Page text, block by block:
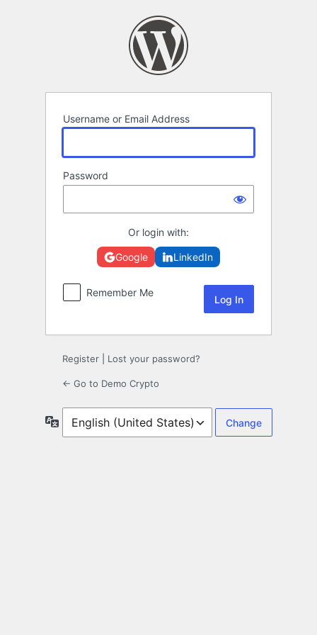
Username or Email Address
Password
Or login with:
Google LinkedIn
Remember Me
Register Lost your password?
← Go to Demo Crypto
Language